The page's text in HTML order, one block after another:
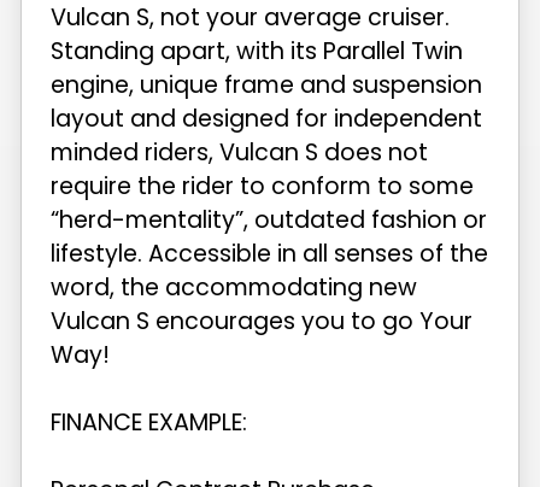
Vulcan S, not your average cruiser.
Standing apart, with its Parallel Twin
engine, unique frame and suspension
layout and designed for independent
minded riders, Vulcan S does not
require the rider to conform to some
“herd-mentality”, outdated fashion or
lifestyle. Accessible in all senses of the
word, the accommodating new
Vulcan S encourages you to go Your
Way!
FINANCE EXAMPLE: